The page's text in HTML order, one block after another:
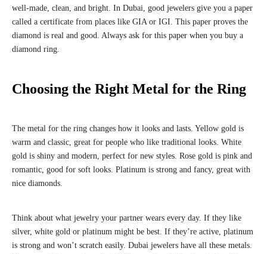
well-made, clean, and bright. In Dubai, good jewelers give you a paper
called a certificate from places like GIA or IGI. This paper proves the
diamond is real and good. Always ask for this paper when you buy a
diamond ring.
Choosing the Right Metal for the Ring
The metal for the ring changes how it looks and lasts. Yellow gold is
warm and classic, great for people who like traditional looks. White
gold is shiny and modern, perfect for new styles. Rose gold is pink and
romantic, good for soft looks. Platinum is strong and fancy, great with
nice diamonds.
Think about what jewelry your partner wears every day. If they like
silver, white gold or platinum might be best. If they’re active, platinum
is strong and won’t scratch easily. Dubai jewelers have all these metals.